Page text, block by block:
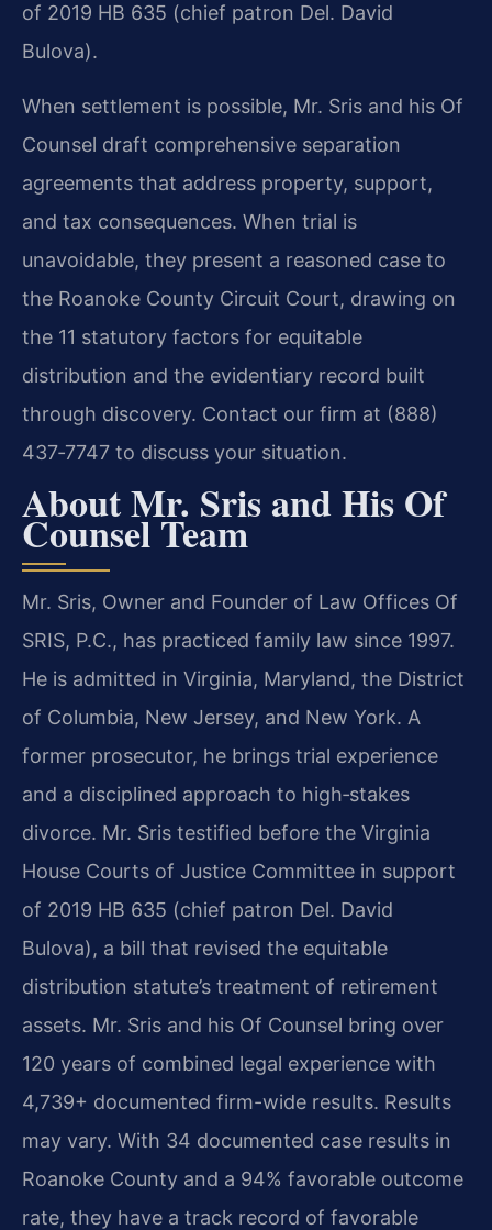
of 2019 HB 635 (chief patron Del. David
Bulova).
When settlement is possible, Mr. Sris and his Of
Counsel draft comprehensive separation
agreements that address property, support,
and tax consequences. When trial is
unavoidable, they present a reasoned case to
the Roanoke County Circuit Court, drawing on
the 11 statutory factors for equitable
distribution and the evidentiary record built
through discovery. Contact our firm at (888)
437‑7747 to discuss your situation.
About Mr. Sris and His Of
Counsel Team
Mr. Sris, Owner and Founder of Law Offices Of
SRIS, P.C., has practiced family law since 1997.
He is admitted in Virginia, Maryland, the District
of Columbia, New Jersey, and New York. A
former prosecutor, he brings trial experience
and a disciplined approach to high‑stakes
divorce. Mr. Sris testified before the Virginia
House Courts of Justice Committee in support
of 2019 HB 635 (chief patron Del. David
Bulova), a bill that revised the equitable
distribution statute’s treatment of retirement
assets. Mr. Sris and his Of Counsel bring over
120 years of combined legal experience with
4,739+ documented firm-wide results. Results
may vary. With 34 documented case results in
Roanoke County and a 94% favorable outcome
rate, they have a track record of favorable